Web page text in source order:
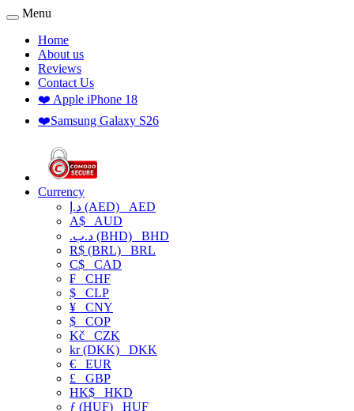
Menu
Home
About us
Reviews
Contact Us
❤️ Apple iPhone 18
❤️Samsung Galaxy S26
Currency
د.إ (AED) AED
A$ AUD
.د.ب (BHD) BHD
R$ (BRL) BRL
C$ CAD
₣ CHF
$ CLP
¥ CNY
$ COP
Kč CZK
kr (DKK) DKK
€ EUR
£ GBP
HK$ HKD
ƒ (HUF) HUF